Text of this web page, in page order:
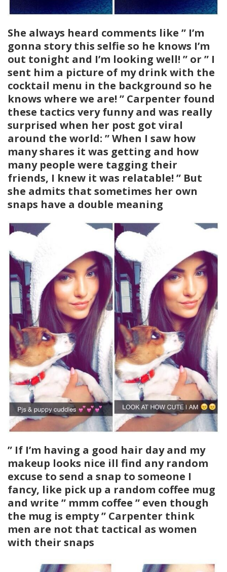
She always heard comments like ” I’m
gonna story this selfie so he knows I’m
out tonight and I’m looking well! ” or ” I
sent him a picture of my drink with the
cocktail menu in the background so he
knows where we are! ” Carpenter found
these tactics very funny and was really
surprised when her post got viral
around the world: ” When I saw how
many shares it was getting and how
many people were tagging their
friends, I knew it was relatable! ” But
she admits that sometimes her own
snaps have a double meaning
” If I’m having a good hair day and my
makeup looks nice ill find any random
excuse to send a snap to someone I
fancy, like pick up a random coffee mug
and write ” mmm coffee ” even though
the mug is empty ” Carpenter think
men are not that tactical as women
with their snaps